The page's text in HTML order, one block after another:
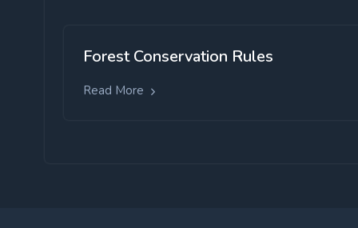
Forest Conservation Rules
Read More